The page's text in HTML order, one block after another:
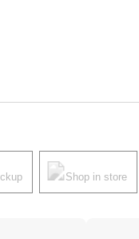
Shop in store